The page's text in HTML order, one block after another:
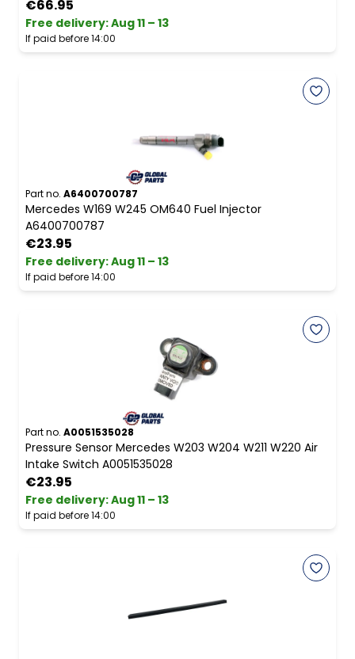
€66.95
Free delivery:Aug 11 – 13
If paid before 14:00
Part no. A6400700787
Mercedes W169 W245 OM640 Fuel Injector
A6400700787
€23.95
Free delivery:Aug 11 – 13
If paid before 14:00
Part no. A0051535028
Pressure Sensor Mercedes W203 W204 W211 W220 Air
Intake Switch A0051535028
€23.95
Free delivery:Aug 11 – 13
If paid before 14:00